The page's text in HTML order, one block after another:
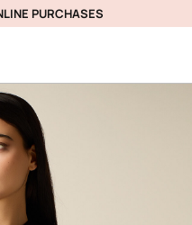
PURCHASES